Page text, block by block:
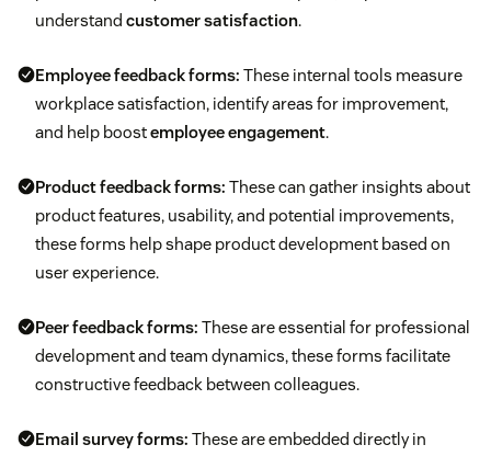
understand customer satisfaction.
Employee feedback forms: These internal tools measure
workplace satisfaction, identify areas for improvement,
and help boostemployee engagement.
Product feedback forms: These can gather insights about
product features, usability, and potential improvements,
these forms help shape product development based on
user experience.
Peer feedback forms: These are essential for professional
development and team dynamics, these forms facilitate
constructive feedback between colleagues.
Email survey forms: These are embedded directly in